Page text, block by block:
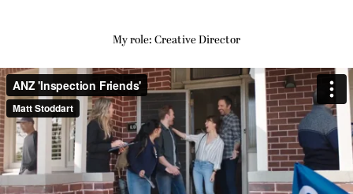
My role: Creative Director